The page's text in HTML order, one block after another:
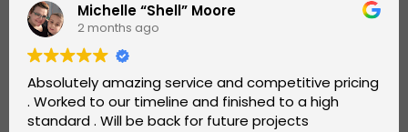
Omotayo Fatoye
2 months ago
Super job by Luke from Carters Carpets.
Great, friendly service. Very professional and fast.
Also, good value. Will definitely recommend and use